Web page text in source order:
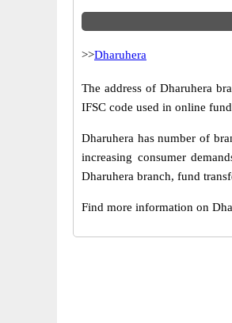
>>Dharuhera
The address of Dharuhera
IFSC code used in online
Dharuhera has number of
increasing consumer
Dharuhera branch, fund
Find more information on